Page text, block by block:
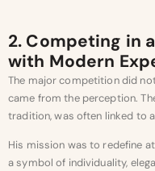
2. Competing in
with Modern
The major competition did
came from the perception.
tradition, was often linked to
His mission was to redefine
a symbol of individuality,